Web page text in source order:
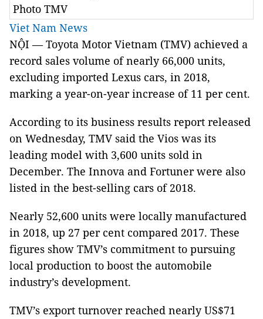
Photo TMV
Viet Nam News
NỘI — Toyota Motor Vietnam (TMV) achieved a
record sales volume of nearly 66,000 units,
excluding imported Lexus cars, in 2018,
marking a year-on-year increase of 11 per cent.
According to its business results report released
on Wednesday, TMV said the Vios was its
leading model with 3,600 units sold in
December. The Innova and Fortuner were also
listed in the best-selling cars of 2018.
Nearly 52,600 units were locally manufactured
in 2018, up 27 per cent compared 2017. These
figures show TMV’s commitment to pursuing
local production to boost the automobile
industry’s development.
TMV’s export turnover reached nearly US$71